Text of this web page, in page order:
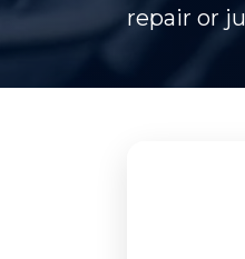
repair or